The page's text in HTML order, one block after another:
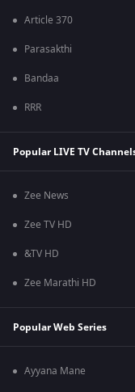
Article 370
Parasakthi
Bandaa
RRR
Popular LIVE TV
Zee News
Zee TV HD
&TV HD
Zee Marathi HD
Popular Web Series
Ayyana Mane